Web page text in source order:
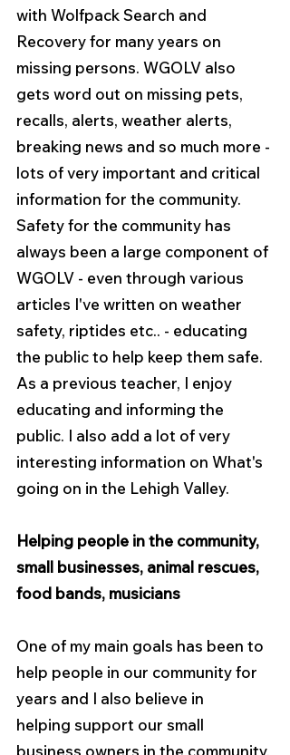
with Wolfpack Search and
Recovery for many years on
missing persons. WGOLV also
gets word out on missing pets,
recalls, alerts, weather alerts,
breaking news and so much more -
lots of very important and critical
information for the community.
Safety for the community has
always been a large component of
WGOLV - even through various
articles I've written on weather
safety, riptides etc.. - educating
the public to help keep them safe.
As a previous teacher, I enjoy
educating and informing the
public. I also add a lot of very
interesting information on What's
going on in the Lehigh Valley.
Helping people in the community,
small businesses, animal rescues,
food bands, musicians
One of my main goals has been to
help people in our community for
years and I also believe in
helping support our small
business owners in the community,